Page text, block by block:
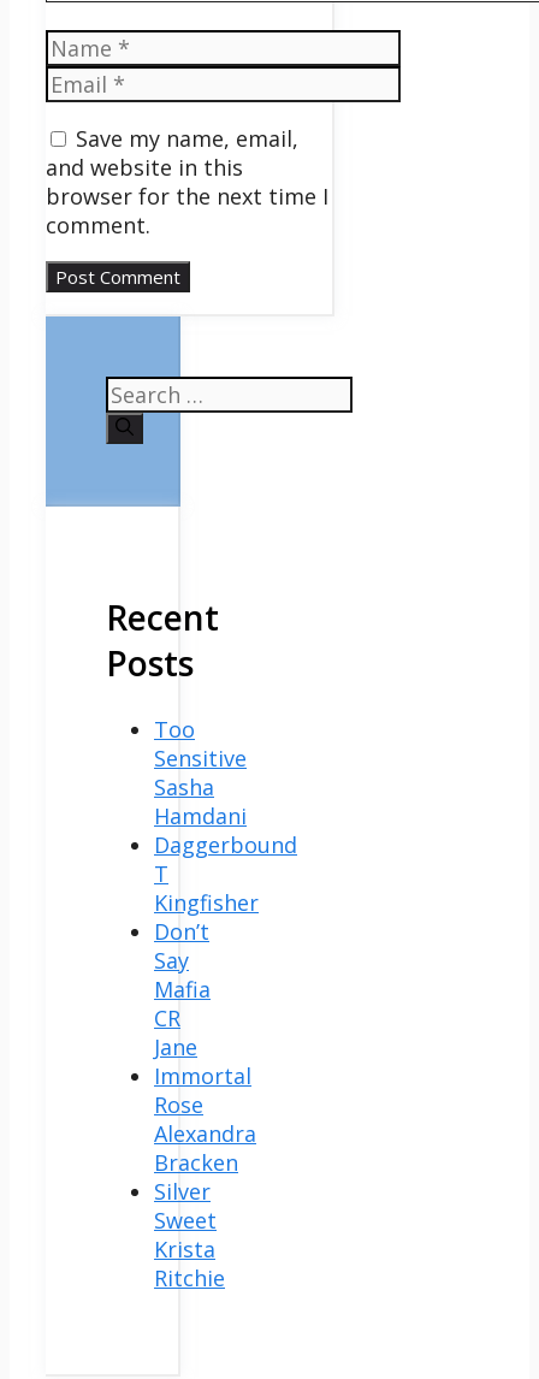
Name
Email
Save my name, email,
and website in this
browser for the next time I
comment.
Search
for:
Recent
Posts
Too
Sensitive
Sasha
Hamdani
Daggerbound
T
Kingfisher
Don’t
Say
Mafia
CR
Jane
Immortal
Rose
Alexandra
Bracken
Silver
Sweet
Krista
Ritchie